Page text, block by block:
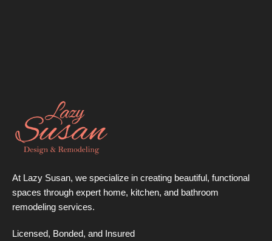
At Lazy Susan, we specialize in creating beautiful, functional
spaces through expert home, kitchen, and bathroom
remodeling services.
Licensed, Bonded, and Insured